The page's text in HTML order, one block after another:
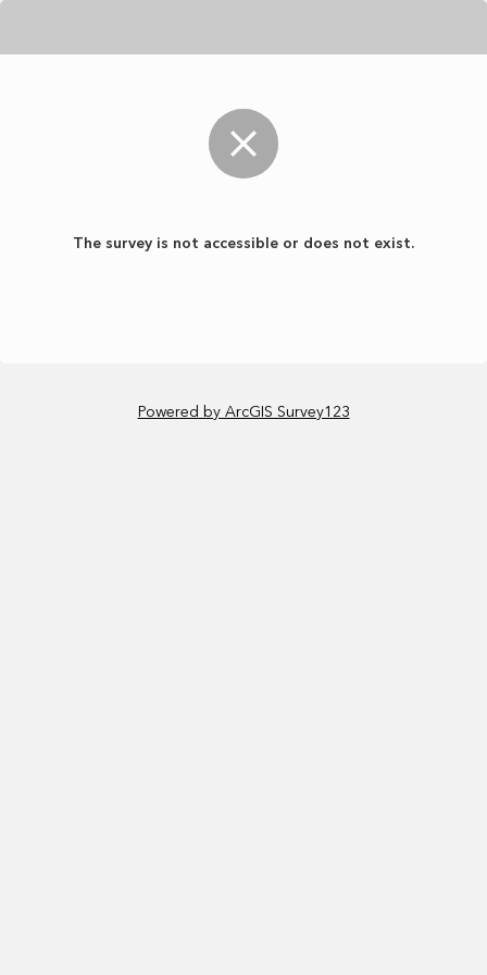
The survey is not accessible or does not exist.
Powered by ArcGIS Survey123